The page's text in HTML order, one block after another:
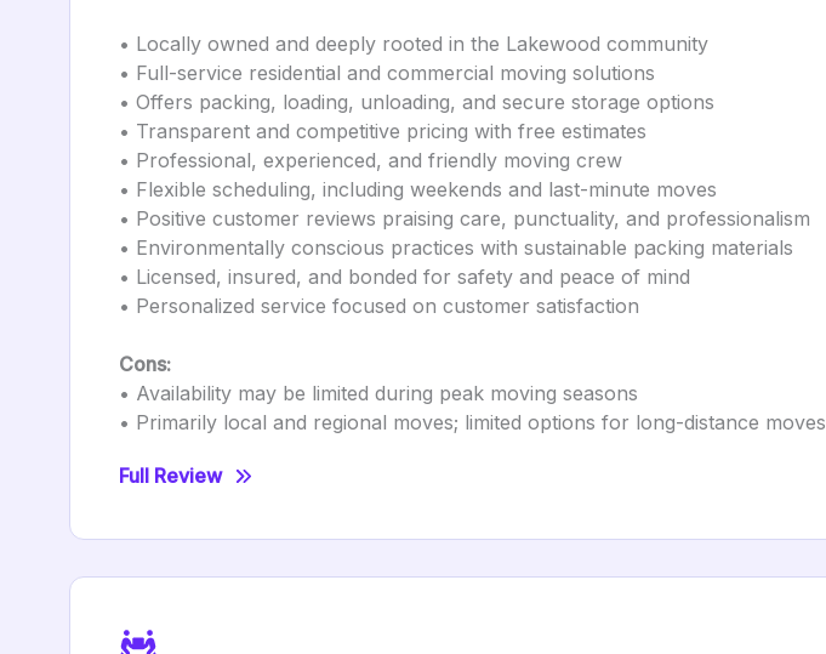
• Locally owned and deeply rooted in the Lakewood community
• Full-service residential and commercial moving solutions
• Offers packing, loading, unloading, and secure storage options
• Transparent and competitive pricing with free estimates
• Professional, experienced, and friendly moving crew
• Flexible scheduling, including weekends and last-minute moves
• Positive customer reviews praising care, punctuality, and professionalism
• Environmentally conscious practices with sustainable packing materials
• Licensed, insured, and bonded for safety and peace of mind
• Personalized service focused on customer satisfaction
Cons:
• Availability may be limited during peak moving seasons
• Primarily local and regional moves; limited options for long-distance moves
Full Review